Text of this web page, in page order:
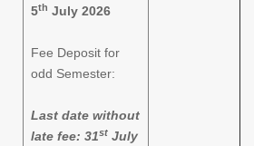
5th July 2026
Fee Deposit for
odd Semester:
Last date without
late fee: 31st July